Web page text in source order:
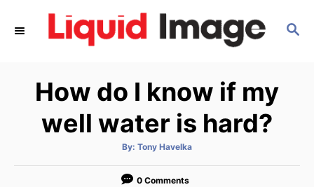
S
How do I know if my
well water is hard?
By: A
t
o
Tony Havelka
0 Comments